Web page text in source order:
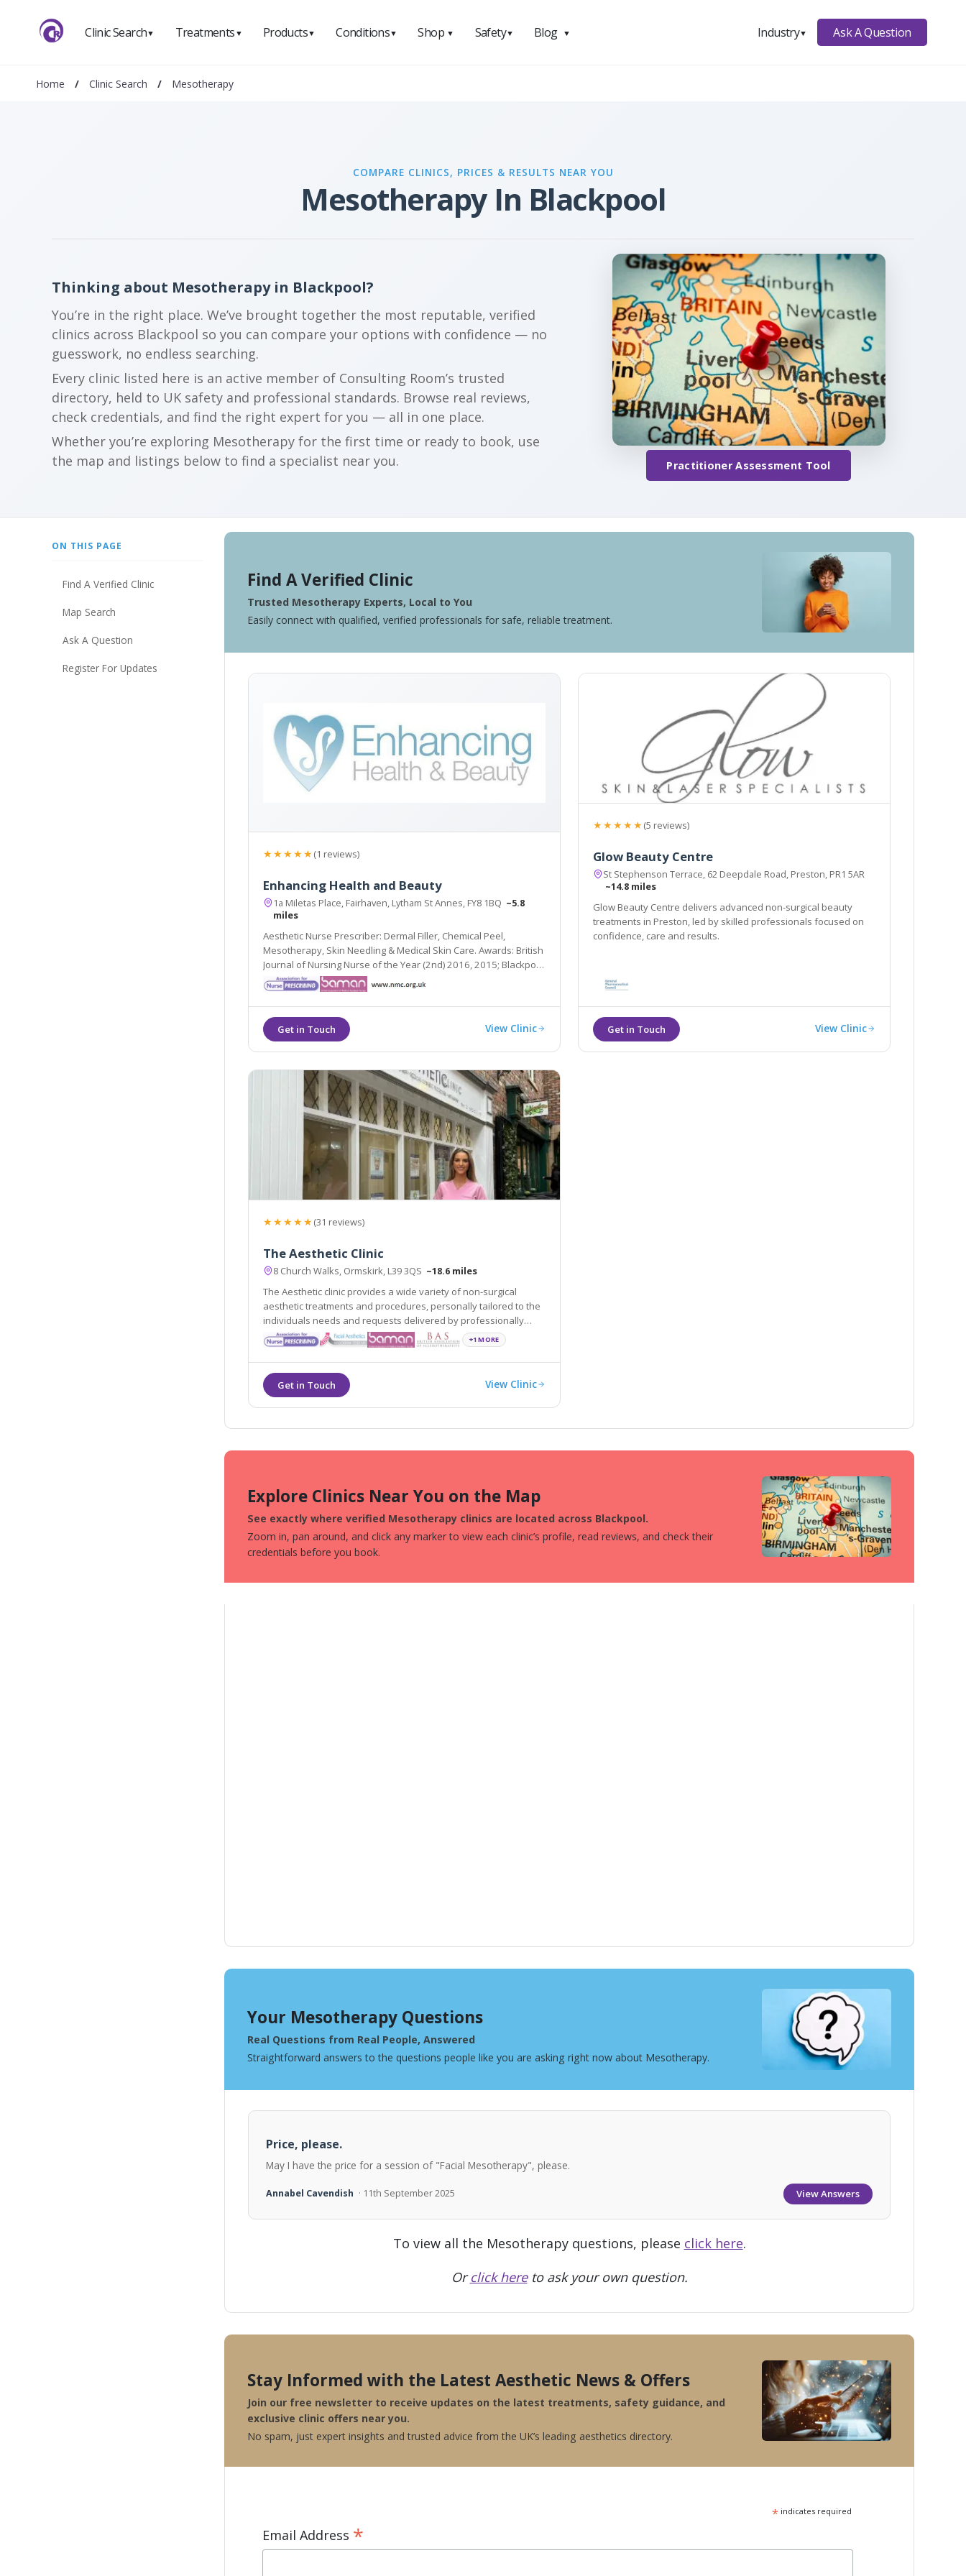
Clinic Search▼ Treatments ▼ Products▼ Conditions▼ Shop ▼ Safety▼ Blog ▼ Industry▼ Ask A Question
Home / Clinic Search / Mesotherapy
COMPARE CLINICS, PRICES & RESULTS NEAR YOU
Mesotherapy In Blackpool
Thinking about Mesotherapy in Blackpool?
You’re in the right place. We’ve brought together the most reputable, verified
clinics across Blackpool so you can compare your options with confidence — no
guesswork, no endless searching.
Every clinic listed here is an active member of Consulting Room’s trusted
directory, held to UK safety and professional standards. Browse real reviews,
check credentials, and find the right expert for you — all in one place.
Whether you’re exploring Mesotherapy for the first time or ready to book, use
the map and listings below to find a specialist near you.
Practitioner Assessment Tool
ON THIS PAGE
Find A Verified Clinic
Map Search
Ask A Question
Register For Updates
Find A Verified Clinic
Trusted Mesotherapy Experts, Local to You
Easily connect with qualified, verified professionals for safe, reliable treatment.
★★★★★(1 reviews)
Enhancing Health and Beauty
1a Miletas Place, Fairhaven, Lytham St Annes, FY8 1BQ ~5.8
miles
Aesthetic Nurse Prescriber: Dermal Filler, Chemical Peel,
Mesotherapy, Skin Needling & Medical Skin Care. Awards: British
Journal of Nursing Nurse of the Year (2nd) 2016, 2015; Blackpool
Gazette Cosmetic Therapist of the Year (Highly Commended)
View Clinic
★★★★★(5 reviews)
Glow Beauty Centre
St Stephenson Terrace, 62 Deepdale Road, Preston, PR1 5AR
~14.8 miles
Glow Beauty Centre delivers advanced non-surgical beauty
treatments in Preston, led by skilled professionals focused on
confidence, care and results.
View Clinic
★★★★★(31 reviews)
The Aesthetic Clinic
8 Church Walks, Ormskirk, L39 3QS ~18.6 miles
The Aesthetic clinic provides a wide variety of non-surgical
aesthetic treatments and procedures, personally tailored to the
individuals needs and requests delivered by professionally
registered and experienced practitioners.
+1 MORE
View Clinic
Explore Clinics Near You on the Map
See exactly where verified Mesotherapy clinics are located across Blackpool.
Zoom in, pan around, and click any marker to view each clinic’s profile, read reviews, and check their
credentials before you book.
Your Mesotherapy Questions
Real Questions from Real People, Answered
Straightforward answers to the questions people like you are asking right now about Mesotherapy.
Price, please.
May I have the price for a session of "Facial Mesotherapy", please.
Annabel Cavendish · 11th September 2025 View Answers
To view all the Mesotherapy questions, please click here.
Orclick hereto ask your own question.
Stay Informed with the Latest Aesthetic News & Offers
Join our free newsletter to receive updates on the latest treatments, safety guidance, and
exclusive clinic offers near you.
No spam, just expert insights and trusted advice from the UK’s leading aesthetics directory.
*indicates required
Email Address *